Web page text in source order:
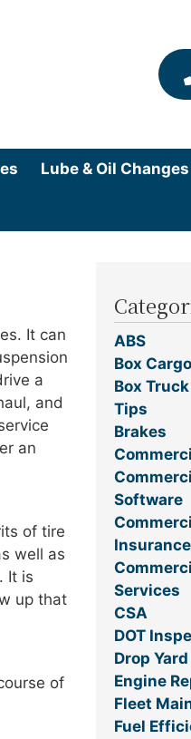
Lube & Oil Changes
It can
a
and
an
of tire
well as
It is
up that
of
ABS
Box
Box
Tips
Brakes
Software
Insurance
Services
CSA
DOT
Drop Yard
Engine
Fleet
Fuel